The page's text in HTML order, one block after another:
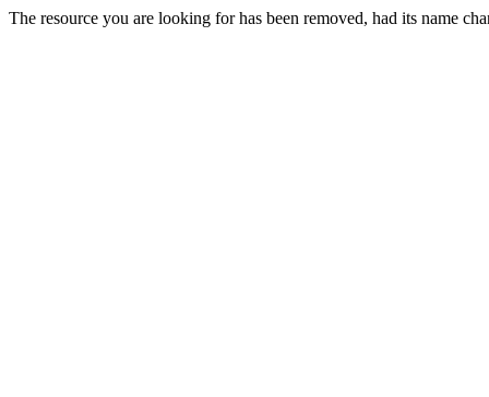
The resource you are looking for has been removed, had its name